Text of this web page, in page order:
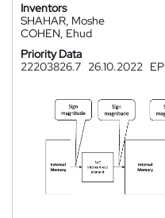
Inventors
SHAHAR, Moshe
COHEN, Ehud
Priority Data
22203826.7 26.10.2022 EP